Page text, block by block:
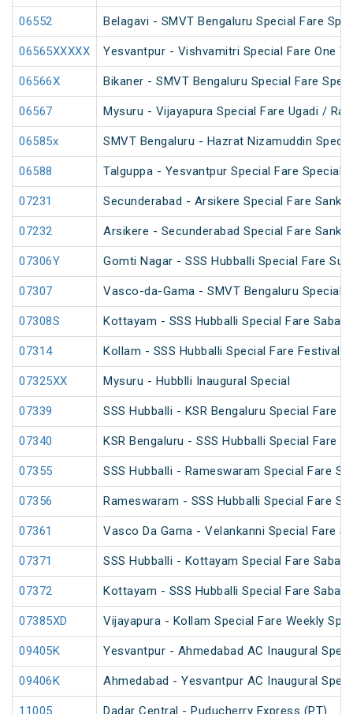
06552 Belagavi - SMVT Bengaluru Special Fare
06565XXXXX Yesvantpur - Vishvamitri Special Fare One
06566X Bikaner - SMVT Bengaluru Special Fare
06567 Mysuru - Vijayapura Special Fare Ugadi /
06585x SMVT Bengaluru - Hazrat Nizamuddin
06588 Talguppa - Yesvantpur Special Fare Special
07231 Secunderabad - Arsikere Special Fare
07232 Arsikere - Secunderabad Special Fare
07306Y Gomti Nagar - SSS Hubballi Special Fare
07307 Vasco-da-Gama - SMVT Bengaluru Special
07308S Kottayam - SSS Hubballi Special Fare
07314 Kollam - SSS Hubballi Special Fare Festival
07325XX Mysuru - Hubblli Inaugural Special
07339 SSS Hubballi - KSR Bengaluru Special Fare
07340 KSR Bengaluru - SSS Hubballi Special Fare
07355 SSS Hubballi - Rameswaram Special Fare
07356 Rameswaram - SSS Hubballi Special Fare
07361 Vasco Da Gama - Velankanni Special Fare
07371 SSS Hubballi - Kottayam Special Fare
07372 Kottayam - SSS Hubballi Special Fare
07385XD Vijayapura - Kollam Special Fare Weekly
09405K Yesvantpur - Ahmedabad AC Inaugural
09406K Ahmedabad - Yesvantpur AC Inaugural
11005 Dadar Central - Puducherry Express (PT)